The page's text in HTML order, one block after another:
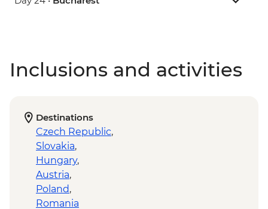
Inclusions and activities
Destinations
Czech Republic,
Slovakia,
Hungary,
Austria,
Poland,
Romania